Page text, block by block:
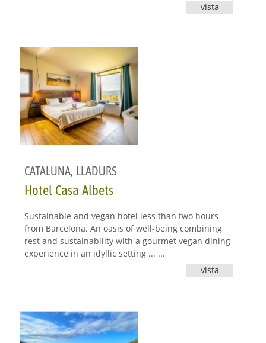
vista
CATALUNA, LLADURS
Hotel Casa Albets
Sustainable and vegan hotel less than two hours
from Barcelona. An oasis of well-being combining
rest and sustainability with a gourmet vegan dining
experience in an idyllic setting ... ...
vista